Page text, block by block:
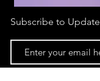
Subscribe to